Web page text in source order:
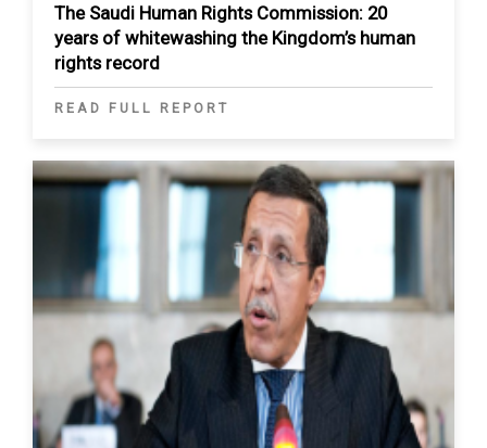
The Saudi Human Rights Commission: 20
years of whitewashing the Kingdom’s human
rights record
READ FULL REPORT